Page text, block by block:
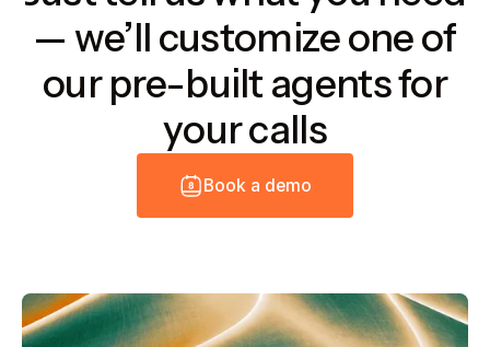
— we’ll customize one of
our pre-built agents for
your calls
Book a demo